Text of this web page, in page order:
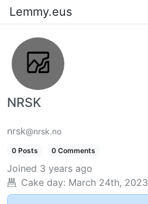
Lemmy.eus
NRSK
nrsk@nrsk.no
0 Posts 0 Comments
Joined 3 years ago
Cake day: March 24th, 2023